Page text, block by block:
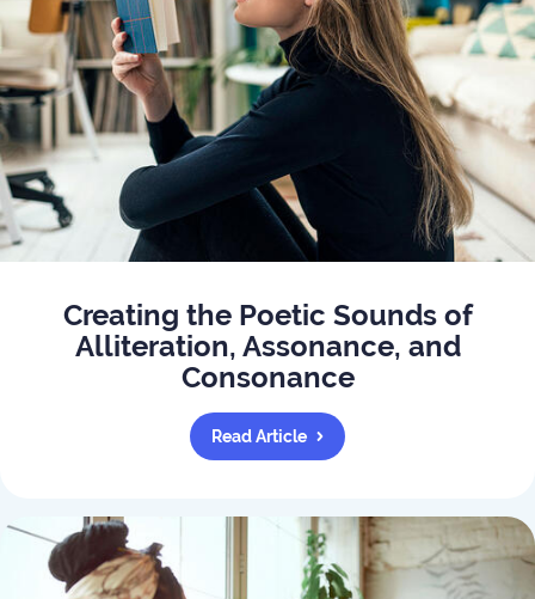
Creating the Poetic Sounds of
Alliteration, Assonance, and
Consonance
Read Article